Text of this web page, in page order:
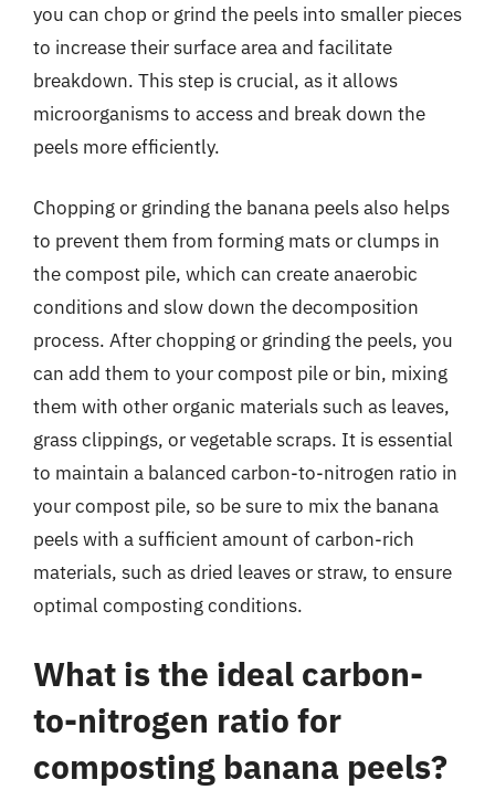
you can chop or grind the peels into smaller pieces
to increase their surface area and facilitate
breakdown. This step is crucial, as it allows
microorganisms to access and break down the
peels more efficiently.
Chopping or grinding the banana peels also helps
to prevent them from forming mats or clumps in
the compost pile, which can create anaerobic
conditions and slow down the decomposition
process. After chopping or grinding the peels, you
can add them to your compost pile or bin, mixing
them with other organic materials such as leaves,
grass clippings, or vegetable scraps. It is essential
to maintain a balanced carbon-to-nitrogen ratio in
your compost pile, so be sure to mix the banana
peels with a sufficient amount of carbon-rich
materials, such as dried leaves or straw, to ensure
optimal composting conditions.
What is the ideal carbon-
to-nitrogen ratio for
composting banana peels?